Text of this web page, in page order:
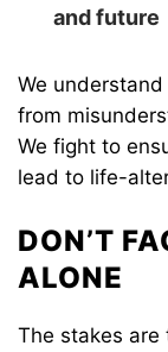
and future
We
from
We fight to
lead to life-
DON’T
ALONE
The stakes are